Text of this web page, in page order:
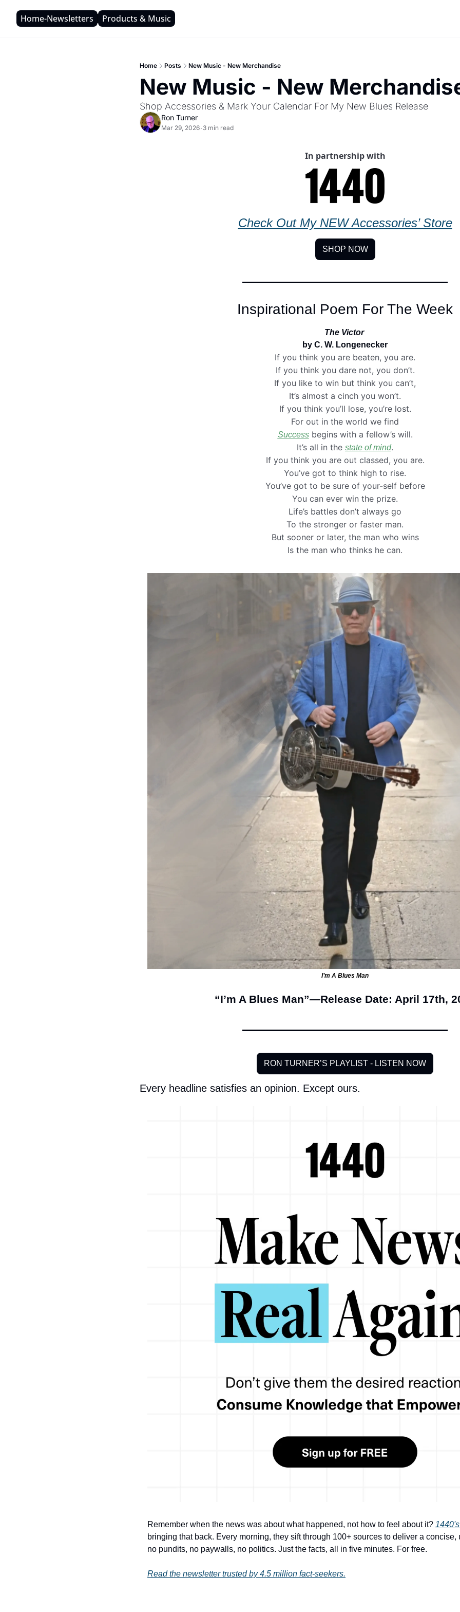
Home-Newsletters Products & Music
Home Posts New Music - New Merchandise
New Music - New
Shop Accessories & Mark Your Calendar For My New Blues Release
Ron Turner
Mar 29, 2026• 3 min read
In partnership with
Check Out My NEW Accessories’ Store
SHOP NOW
Inspirational Poem For The Week
The Victor
by C. W. Longenecker
If you think you are beaten, you are.
If you think you dare not, you don’t.
If you like to win but think you can’t,
It’s almost a cinch you won’t.
If you think you’ll lose, you’re lost.
For out in the world we find
Success begins with a fellow’s will.
It’s all in the state of mind.
If you think you are out classed, you are.
You’ve got to think high to rise.
You’ve got to be sure of your-self before
You can ever win the prize.
Life’s battles don’t always go
To the stronger or faster man.
But sooner or later, the man who wins
Is the man who thinks he can.
I’m A Blues Man
“I’m A Blues Man”—Release Date: April 17th,
RON TURNER’S PLAYLIST - LISTEN NOW
Every headline satisfies an opinion. Except ours.
Remember when the news was about what happened, not how to feel about it?
bringing that back. Every morning, they sift through 100+ sources to deliver a
no pundits, no paywalls, no politics. Just the facts, all in five minutes. For free.
Read the newsletter trusted by 4.5 million fact-seekers.